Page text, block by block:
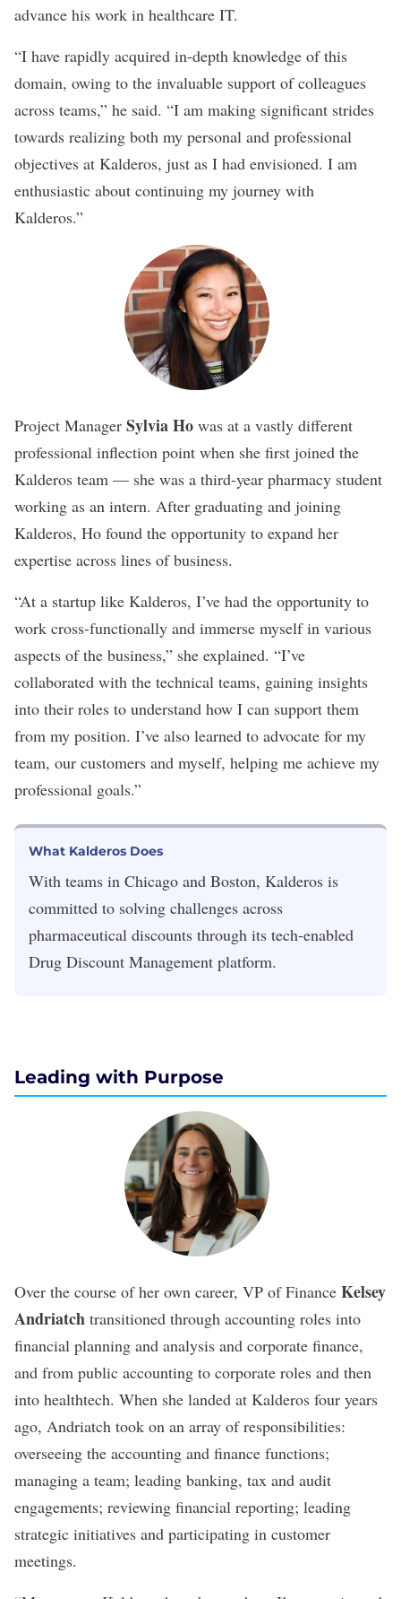
advance his work in healthcare IT.
“I have rapidly acquired in-depth knowledge of this
domain, owing to the invaluable support of colleagues
across teams,” he said. “I am making significant strides
towards realizing both my personal and professional
objectives at Kalderos, just as I had envisioned. I am
enthusiastic about continuing my journey with
Kalderos.”
Project Manager SylviaHo was at a vastly different
professional inflection point when she first joined the
Kalderos team — she was a third-year pharmacy student
working as an intern. After graduating and joining
Kalderos, Ho found the opportunity to expand her
expertise across lines of business.
“At a startup like Kalderos, I’ve had the opportunity to
work cross-functionally and immerse myself in various
aspects of the business,” she explained. “I’ve
collaborated with the technical teams, gaining insights
into their roles to understand how I can support them
from my position. I’ve also learned to advocate for my
team, our customers and myself, helping me achieve my
professional goals.”
What Kalderos Does
With teams in Chicago and Boston, Kalderos is
committed to solving challenges across
pharmaceutical discounts through its tech-enabled
Drug Discount Management platform.
Leading with Purpose
Over the course of her own career, VP of Finance Kelsey
Andriatch transitioned through accounting roles into
financial planning and analysis and corporate finance,
and from public accounting to corporate roles and then
into healthtech. When she landed at Kalderos four years
ago, Andriatch took on an array of responsibilities:
overseeing the accounting and finance functions;
managing a team; leading banking, tax and audit
engagements; reviewing financial reporting; leading
strategic initiatives and participating in customer
meetings.